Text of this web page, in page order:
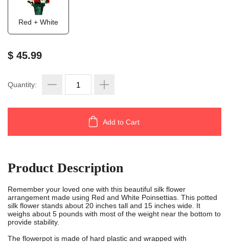
Red + White
$ 45.99
Add to Cart
Quantity:
Product Description
Remember your loved one with this beautiful silk flower
arrangement made using Red and White Poinsettias. This potted
silk flower stands about 20 inches tall and 15 inches wide. It
weighs about 5 pounds with most of the weight near the bottom to
provide stability.
The flowerpot is made of hard plastic and wrapped with